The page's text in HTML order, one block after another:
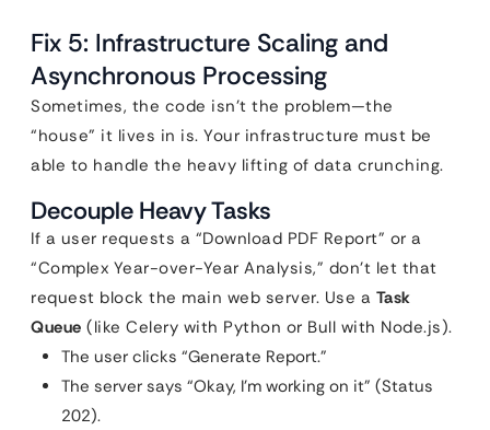
Fix 5: Infrastructure Scaling and
Asynchronous Processing
Sometimes, the code isn’t the problem—the
“house” it lives in is. Your infrastructure must be
able to handle the heavy lifting of data crunching.
Decouple Heavy Tasks
If a user requests a “Download PDF Report” or a
“Complex Year-over-Year Analysis,” don’t let that
request block the main web server. Use a Task
Queue (like Celery with Python or Bull with Node.js).
The user clicks “Generate Report.”
The server says “Okay, I’m working on it” (Status
202).